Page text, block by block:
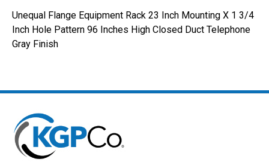
Unequal Flange Equipment Rack 23 Inch Mounting X 1 3/4
Inch Hole Pattern 96 Inches High Closed Duct Telephone
Gray Finish